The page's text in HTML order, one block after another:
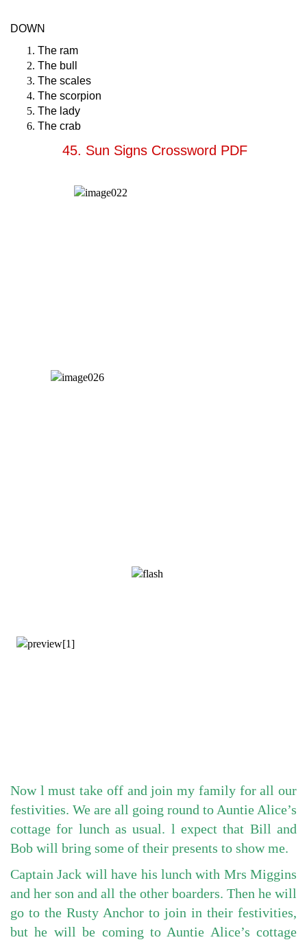
DOWN
The ram
The bull
The scales
The scorpion
The lady
The crab
45. Sun Signs Crossword PDF
Now l must take off and join my family for all our
festivities. We are all going round to Auntie Alice’s
cottage for lunch as usual. l expect that Bill and
Bob will bring some of their presents to show me.
Captain Jack will have his lunch with Mrs Miggins
and her son and all the other boarders. Then he will
go to the Rusty Anchor to join in their festivities,
but he will be coming to Auntie Alice’s cottage